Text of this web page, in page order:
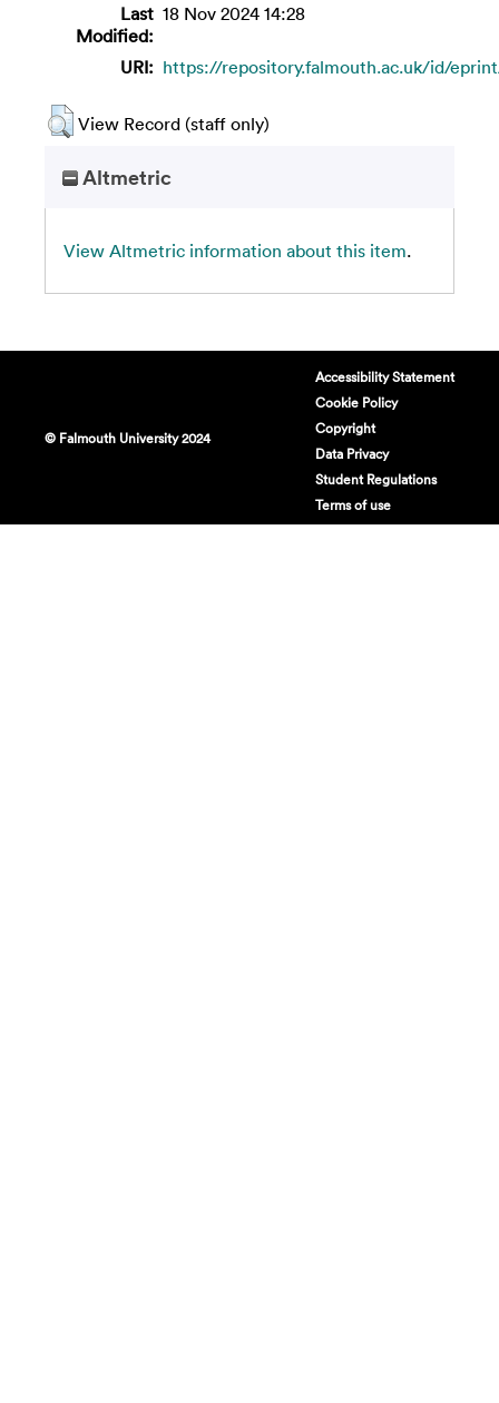
Last
Modified:
18 Nov 2024 14:28
URI: https://repository.falmouth.ac.uk/id/
View Record (staff only)
Altmetric
View Altmetric information about this item.
© Falmouth University 2024
Accessibility Statement
Cookie Policy
Copyright
Data Privacy
Student Regulations
Terms of use